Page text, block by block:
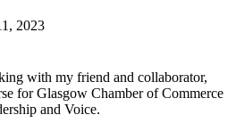
2023
with my friend and collaborator,
for Glasgow Chamber of Commerce
and Voice.